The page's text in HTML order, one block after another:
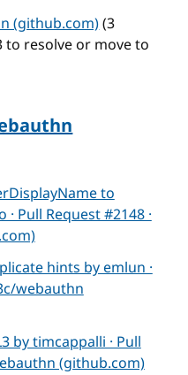
(github.com)(3
to resolve or move to
to
Pull Request #2148 ·
hints by emlun ·
webauthn
by timcappalli · Pull
(github.com)